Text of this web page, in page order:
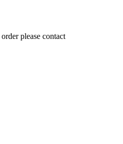
please contact